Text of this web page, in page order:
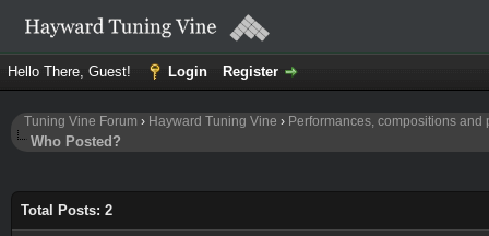
Hello There, Guest! Login Register
Tuning Vine Forum › Hayward Tuning Vine › Performances, compositions
Who Posted?
Total Posts: 2